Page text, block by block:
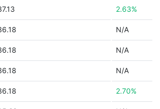
2.63%
N/A
N/A
N/A
2.70%